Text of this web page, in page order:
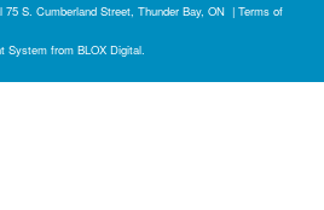
75 S. Cumberland Street, Thunder Bay, ON | Terms of
System from BLOX Digital